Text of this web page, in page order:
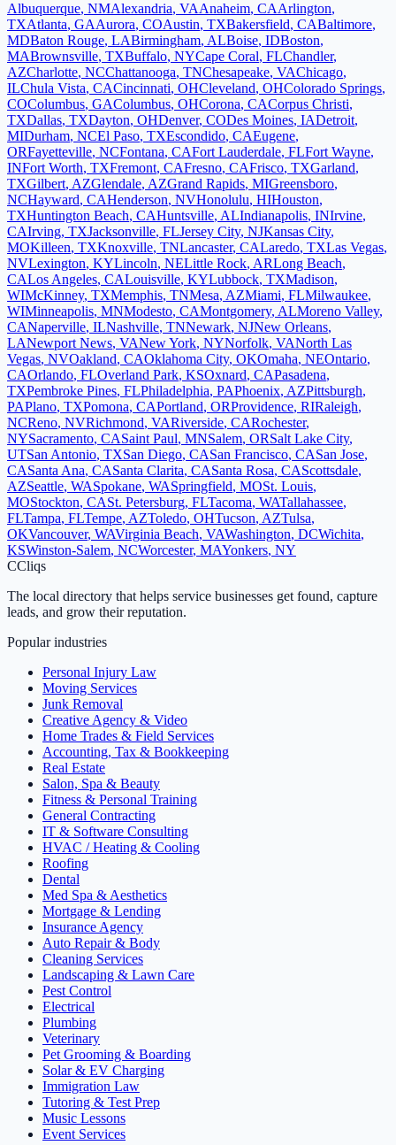
Albuquerque, NMAlexandria, VAAnaheim, CAArlington,
TXAtlanta, GAAurora, COAustin, TXBakersfield, CABaltimore,
MDBaton Rouge, LABirmingham, ALBoise, IDBoston,
MABrownsville, TXBuffalo, NYCape Coral, FLChandler,
AZCharlotte, NCChattanooga, TNChesapeake, VAChicago,
ILChula Vista, CACincinnati, OHCleveland, OHColorado Springs,
COColumbus, GAColumbus, OHCorona, CACorpus Christi,
TXDallas, TXDayton, OHDenver, CODes Moines, IADetroit,
MIDurham, NCEl Paso, TXEscondido, CAEugene,
ORFayetteville, NCFontana, CAFort Lauderdale, FLFort Wayne,
INFort Worth, TXFremont, CAFresno, CAFrisco, TXGarland,
TXGilbert, AZGlendale, AZGrand Rapids, MIGreensboro,
NCHayward, CAHenderson, NVHonolulu, HIHouston,
TXHuntington Beach, CAHuntsville, ALIndianapolis, INIrvine,
CAIrving, TXJacksonville, FLJersey City, NJKansas City,
MOKilleen, TXKnoxville, TNLancaster, CALaredo, TXLas Vegas,
NVLexington, KYLincoln, NELittle Rock, ARLong Beach,
CALos Angeles, CALouisville, KYLubbock, TXMadison,
WIMcKinney, TXMemphis, TNMesa, AZMiami, FLMilwaukee,
WIMinneapolis, MNModesto, CAMontgomery, ALMoreno Valley,
CANaperville, ILNashville, TNNewark, NJNew Orleans,
LANewport News, VANew York, NYNorfolk, VANorth Las
Vegas, NVOakland, CAOklahoma City, OKOmaha, NEOntario,
CAOrlando, FLOverland Park, KSOxnard, CAPasadena,
TXPembroke Pines, FLPhiladelphia, PAPhoenix, AZPittsburgh,
PAPlano, TXPomona, CAPortland, ORProvidence, RIRaleigh,
NCReno, NVRichmond, VARiverside, CARochester,
NYSacramento, CASaint Paul, MNSalem, ORSalt Lake City,
UTSan Antonio, TXSan Diego, CASan Francisco, CASan Jose,
CASanta Ana, CASanta Clarita, CASanta Rosa, CAScottsdale,
AZSeattle, WASpokane, WASpringfield, MOSt. Louis,
MOStockton, CASt. Petersburg, FLTacoma, WATallahassee,
FLTampa, FLTempe, AZToledo, OHTucson, AZTulsa,
OKVancouver, WAVirginia Beach, VAWashington, DCWichita,
KSWinston-Salem, NCWorcester, MAYonkers, NY
CCliqs
The local directory that helps service businesses get found, capture
leads, and grow their reputation.
Popular industries
Personal Injury Law
Moving Services
Junk Removal
Creative Agency & Video
Home Trades & Field Services
Accounting, Tax & Bookkeeping
Real Estate
Salon, Spa & Beauty
Fitness & Personal Training
General Contracting
IT & Software Consulting
HVAC / Heating & Cooling
Roofing
Dental
Med Spa & Aesthetics
Mortgage & Lending
Insurance Agency
Auto Repair & Body
Cleaning Services
Landscaping & Lawn Care
Pest Control
Electrical
Plumbing
Veterinary
Pet Grooming & Boarding
Solar & EV Charging
Immigration Law
Tutoring & Test Prep
Music Lessons
Event Services